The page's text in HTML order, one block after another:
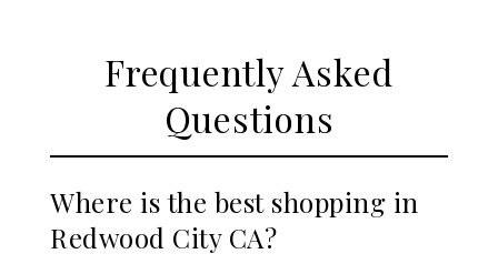
Frequently Asked
Questions
Where is the best shopping in
Redwood City CA?